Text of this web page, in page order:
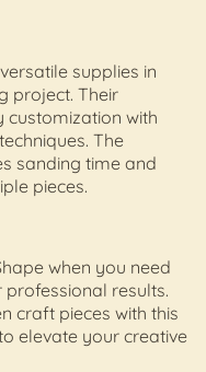
supplies in
project. Their
customization with
The
sanding time and
pieces.
when you need
results.
craft pieces with this
elevate your creative